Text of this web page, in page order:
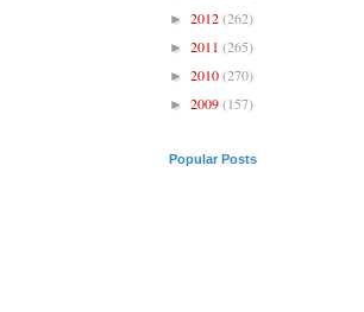
► 2012(262)
► 2011 (265)
► 2010(270)
► 2009(157)
Popular Posts